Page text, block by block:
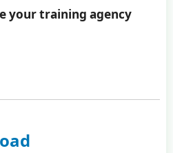
your training agency